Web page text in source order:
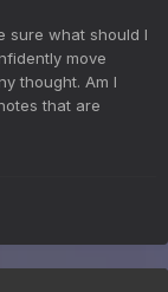
sure what should I
move
thought. Am I
that are